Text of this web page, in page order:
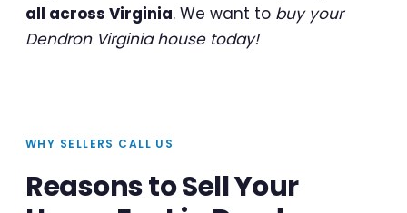
all across Virginia. We want to buy your
Dendron Virginia house today!
WHY SELLERS CALL US
Reasons to Sell Your